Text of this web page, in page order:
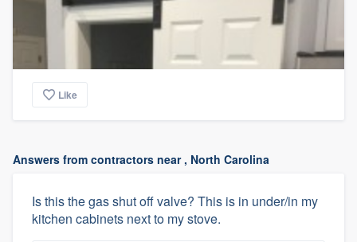
Like
Answers from contractors near , North Carolina
Is this the gas shut off valve? This is in under/in my
kitchen cabinets next to my stove.